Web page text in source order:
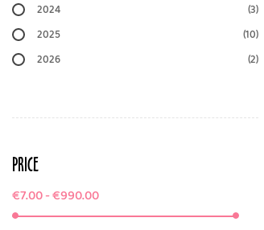
2024
(3)
2025
(10)
2026
(2)
PRICE
€7.00 - €990.00